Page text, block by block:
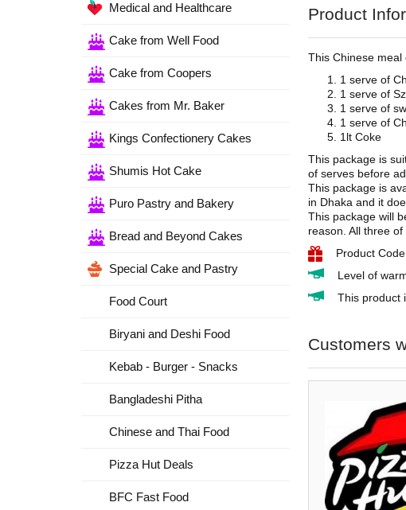
Medical and Healthcare
Cake from Well Food
Cake from Coopers
Cakes from Mr. Baker
Kings Confectionery Cakes
Shumis Hot Cake
Puro Pastry and Bakery
Bread and Beyond Cakes
Special Cake and Pastry
Food Court
Biryani and Deshi Food
Kebab - Burger - Snacks
Bangladeshi Pitha
Chinese and Thai Food
Pizza Hut Deals
BFC Fast Food
Product
This Chinese meal
1 serve of
1 serve of
1 serve of
1 serve of
1lt Coke
This package is
of serves before
This package is
in Dhaka and it
This package will
reason. All three
Product
Level of
This product
Customers